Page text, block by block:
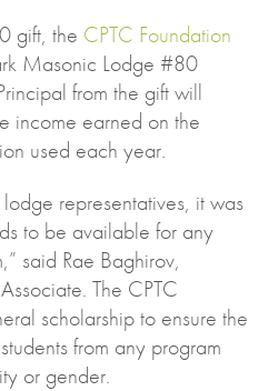
gift, the CPTC Foundation
Masonic Lodge #80
from the gift will
income earned on the
used each year.
representatives, it was
to be available for any
said Rae Baghirov,
The CPTC
scholarship to ensure the
from any program
or gender.